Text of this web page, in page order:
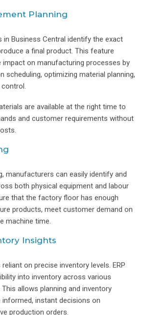
Planning
in Business Central identify the exact
a final product. This feature
impact on manufacturing processes by
scheduling, optimizing material planning,
are available at the right time to
and customer requirements without
manufacturers can easily identify and
both physical equipment and labour
that the factory floor has enough
products, meet customer demand on
machine time.
Insights
on precise inventory levels. ERP
into inventory across various
allows planning and inventory
instant decisions on
production orders.